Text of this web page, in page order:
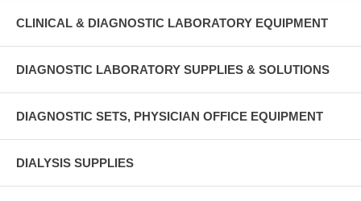
CLINICAL & DIAGNOSTIC LABORATORY EQUIPMENT
DIAGNOSTIC LABORATORY SUPPLIES & SOLUTIONS
DIAGNOSTIC SETS, PHYSICIAN OFFICE EQUIPMENT
DIALYSIS SUPPLIES